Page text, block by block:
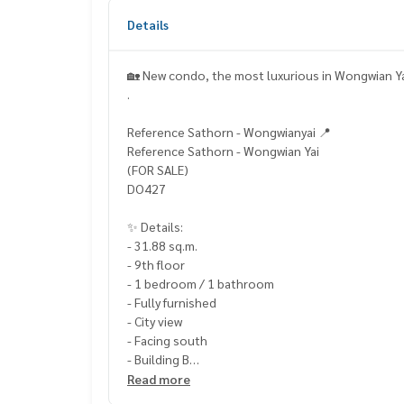
Details
🏡 New condo, the most luxurious in Wongwian
Reference Sathorn - Wongwianyai 📍
Reference Sathorn - Wongwian Yai
(FOR SALE)
DO427
✨ Details:
- 31.88 sq.m.
- 9th floor
- 1 bedroom / 1 bathroom
- Fully furnished
- City view
- Facing south
- Building B
Read more